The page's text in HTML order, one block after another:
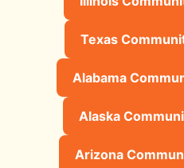
Texas
Alabama
Alaska
Arizona